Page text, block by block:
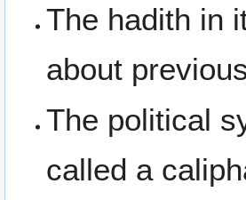
The hadith in
about
The political
called a